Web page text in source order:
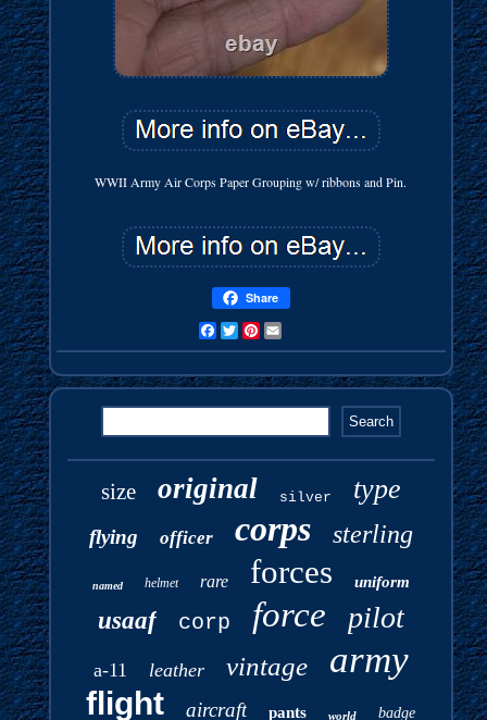
WWII Army Air Corps Paper Grouping w/ ribbons and Pin.
Share
FacebookTwitterPinterest
size original silver type
flying officer corps sterling
named helmet rare forces uniform
usaaf corp force pilot
a-11 leather vintage army
flight aircraft pants world badge